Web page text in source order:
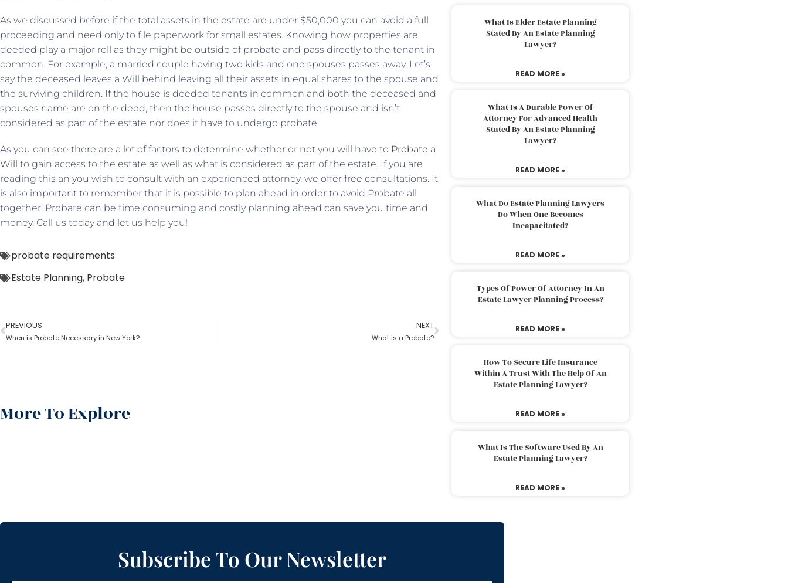
As we discussed before if the total assets in the estate are under $50,000 you can avoid a full
proceeding and need only to file paperwork for small estates. Knowing how properties are
deeded play a major roll as they might be outside of probate and pass directly to the tenant in
common. For example, a married couple having two kids and one spouses passes away. Let’s
say the deceased leaves a Will behind leaving all their assets in equal shares to the spouse and
the surviving children. If the house is deeded tenants in common and both the deceased and
spouses name are on the deed, then the house passes directly to the spouse and isn’t
considered as part of the estate nor does it have to undergo probate.
As you can see there are a lot of factors to determine whether or not you will have to Probate a
Will to gain access to the estate as well as what is considered as part of the estate. If you are
reading this an you wish to consult with an experienced attorney, we offer free consultations. It
is also important to remember that it is possible to plan ahead in order to avoid Probate all
together. Probate can be time consuming and costly planning ahead can save you time and
money. Call us today and let us help you!
probate requirements
Estate Planning, Probate
PREVIOUS
When is Probate Necessary in New York?
NEXT
What is a Probate?
More To Explore
What Is Elder Estate Planning
Stated By An Estate Planning
Lawyer?
READ MORE »
What Is A Durable Power Of
Attorney For Advanced Health
Stated By An Estate Planning
Lawyer?
READ MORE »
What Do Estate Planning Lawyers
Do When One Becomes
Incapacitated?
READ MORE »
Types Of Power Of Attorney In An
Estate Lawyer Planning Process?
READ MORE »
How To Secure Life Insurance
Within A Trust With The Help Of An
Estate Planning Lawyer?
READ MORE »
What Is The Software Used By An
Estate Planning Lawyer?
READ MORE »
Subscribe To Our Newsletter